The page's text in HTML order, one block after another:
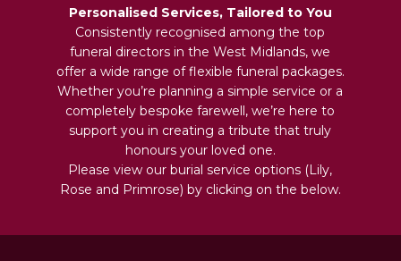
Personalised Services, Tailored to You
Consistently recognised among the top
funeral directors in the West Midlands, we
offer a wide range of flexible funeral packages.
Whether you’re planning a simple service or a
completely bespoke farewell, we’re here to
support you in creating a tribute that truly
honours your loved one.
Please view our burial service options (Lily,
Rose and Primrose) by clicking on the below.